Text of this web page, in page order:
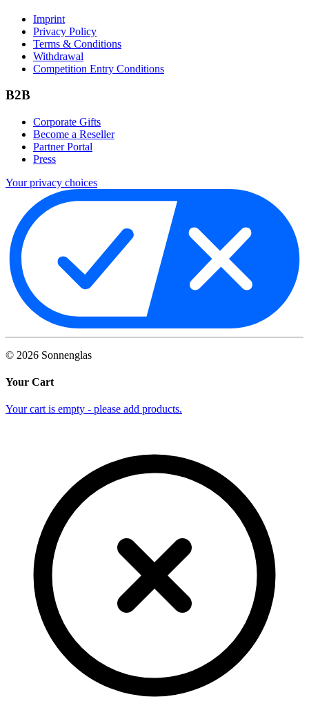
Imprint
Privacy Policy
Terms & Conditions
Withdrawal
Competition Entry Conditions
B2B
Corporate Gifts
Become a Reseller
Partner Portal
Press
Your privacy choices
© 2026 Sonnenglas
Your Cart
Your cart is empty - please add products.